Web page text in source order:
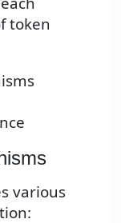
token
various